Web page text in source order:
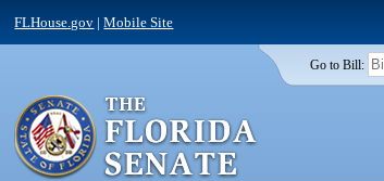
FLHouse.gov |Mobile Site
Go to Bill: